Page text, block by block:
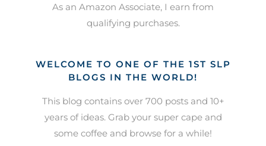
As an Amazon Associate, I earn from
qualifying purchases.
WELCOME TO ONE OF THE 1ST SLP
BLOGS IN THE WORLD!
This blog contains over 700 posts and 10+
years of ideas. Grab your super cape and
some coffee and browse for a while!